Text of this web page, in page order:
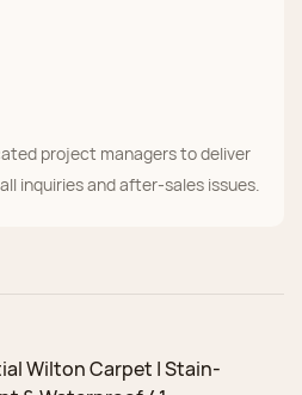
project managers to deliver
inquiries and after-sales issues.